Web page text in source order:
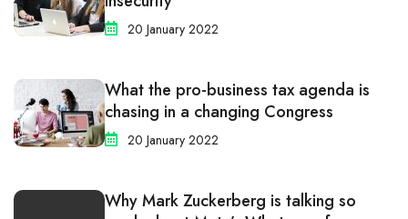
20 January 2022
What the pro-business tax agenda is
chasing in a changing Congress
20 January 2022
Why Mark Zuckerberg is talking so